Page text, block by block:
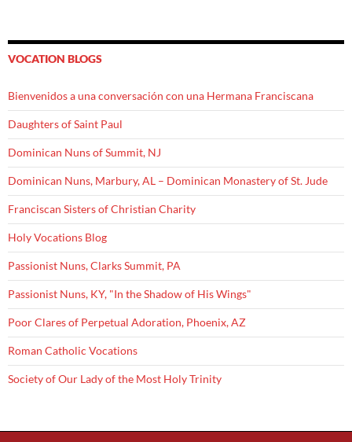
VOCATION BLOGS
Bienvenidos a una conversación con una Hermana Franciscana
Daughters of Saint Paul
Dominican Nuns of Summit, NJ
Dominican Nuns, Marbury, AL – Dominican Monastery of St. Jude
Franciscan Sisters of Christian Charity
Holy Vocations Blog
Passionist Nuns, Clarks Summit, PA
Passionist Nuns, KY, "In the Shadow of His Wings"
Poor Clares of Perpetual Adoration, Phoenix, AZ
Roman Catholic Vocations
Society of Our Lady of the Most Holy Trinity